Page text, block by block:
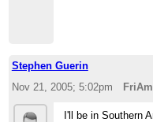
Stephen Guerin
Nov 21, 2005; 5:02pm
I'll be in Southern